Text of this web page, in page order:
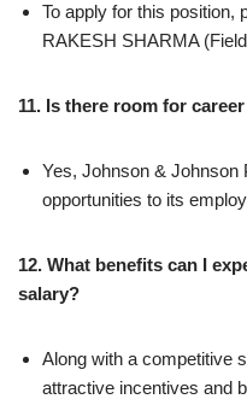
To apply for this position,
RAKESH SHARMA
11. Is there room for
Yes, Johnson & Johnson
opportunities to its
12. What benefits can I
salary?
Along with a competitive
attractive incentives and